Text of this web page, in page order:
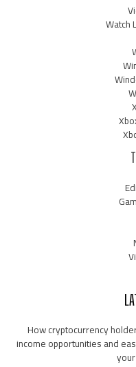
Watch
How cryptocurrency
income opportunities and